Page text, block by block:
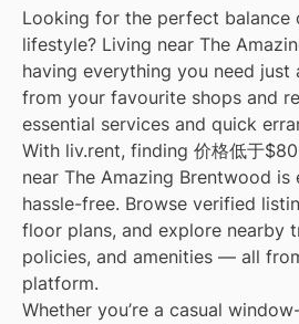
Looking for the perfect balance
lifestyle? Living near The
having everything you need
from your favourite shops and
essential services and quick
With liv.rent, finding 价格低于
near The Amazing Brentwood is
hassle-free. Browse verified
floor plans, and explore nearby
policies, and amenities — all
platform.
Whether you’re a casual